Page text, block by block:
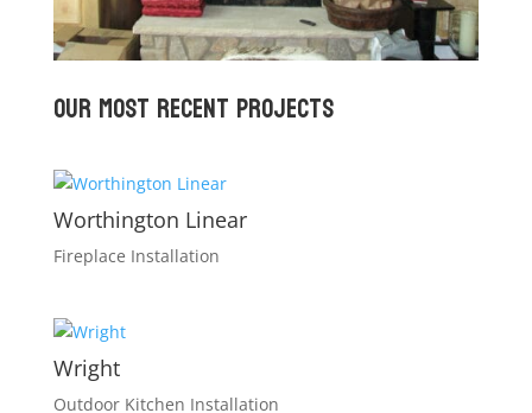
Our Most recent Projects
Worthington Linear
Fireplace Installation
Wright
Outdoor Kitchen Installation